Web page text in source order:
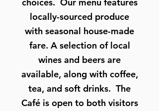
locally-sourced produce
with seasonal house-made
fare. A selection of local
wines and beers are
available, along with coffee,
tea, and soft drinks. The
Café is open to both visitors